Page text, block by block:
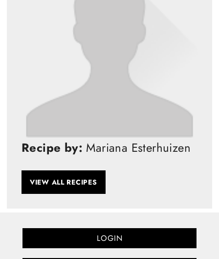
Recipe by: Mariana Esterhuizen
VIEW ALL RECIPES
LOGIN